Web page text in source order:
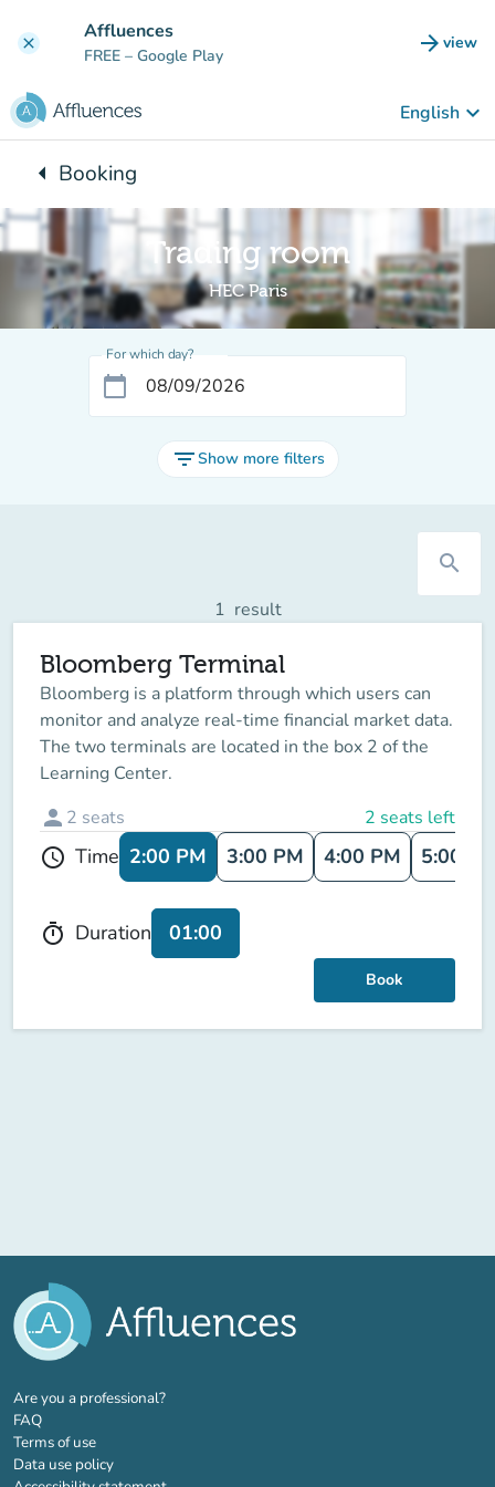
clear Affluences
FREE – Google Play arrow_forward view
(new
English keyboard_arrow_down
arrow_leftBack to:
Booking
Trading room
HEC Paris
For which day?
calendar_today
filter_listShow more filters
search
1 result
Bloomberg Terminal
Bloomberg is a platform through which users can
monitor and analyze real-time financial market data.
The two terminals are located in the box 2 of the
Learning Center.
person 2 seats 2 seats left
schedule Time 2:00 PM 3:00 PM 4:00 PM 5:00
timer Duration 01:00
Book
Are you a professional?(new tab)
FAQ
Terms of use
Data use policy